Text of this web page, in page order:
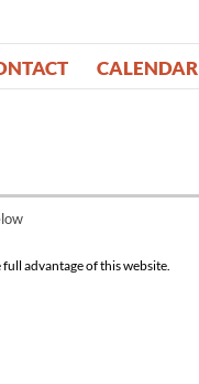
CALENDAR
advantage of this website.